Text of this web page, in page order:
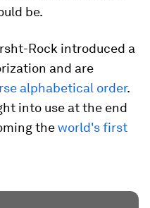
be.
Rock introduced a
and are
alphabetical order.
into use at the end
theworld's first